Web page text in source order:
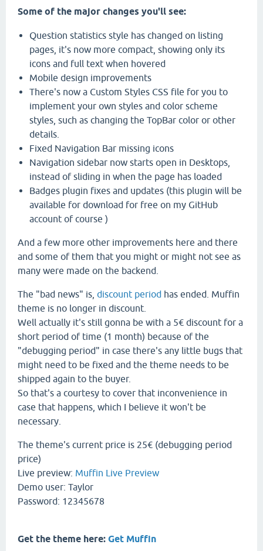
Some of the major changes you'll see:
Question statistics style has changed on listing
pages, it's now more compact, showing only its
icons and full text when hovered
Mobile design improvements
There's now a Custom Styles CSS file for you to
implement your own styles and color scheme
styles, such as changing the TopBar color or other
details.
Fixed Navigation Bar missing icons
Navigation sidebar now starts open in Desktops,
instead of sliding in when the page has loaded
Badges plugin fixes and updates (this plugin will be
available for download for free on my GitHub
account of course )
And a few more other improvements here and there
and some of them that you might or might not see as
many were made on the backend.
The "bad news" is, discount period has ended. Muffin
theme is no longer in discount.
Well actually it's still gonna be with a 5€ discount for a
short period of time (1 month) because of the
"debugging period" in case there's any little bugs that
might need to be fixed and the theme needs to be
shipped again to the buyer.
So that's a courtesy to cover that inconvenience in
case that happens, which I believe it won't be
necessary.
The theme's current price is 25€ (debugging period
price)
Live preview: Muffin Live Preview
Demo user: Taylor
Password: 12345678
Get the theme here: Get Muffin